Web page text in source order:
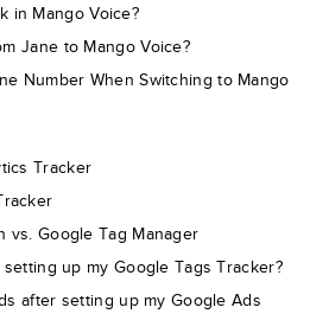
in Mango Voice?
Jane to Mango Voice?
Number When Switching to Mango
Tracker
vs. Google Tag Manager
up my Google Tags Tracker?
after setting up my Google Ads